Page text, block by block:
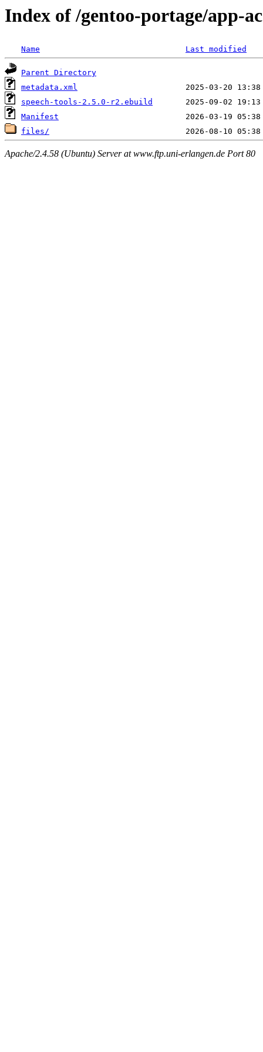
Index of /gentoo-portage/app-
Name Last modified
Parent Directory
metadata.xml
speech-tools-2.5.0-r2.ebuild
Manifest
files/
Apache/2.4.58 (Ubuntu) Server at www.ftp.uni-erlangen.de Port 80